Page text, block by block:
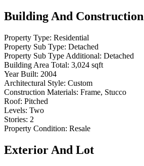
Building And Construction
Property Type: Residential
Property Sub Type: Detached
Property Sub Type Additional: Detached
Building Area Total: 3,024 sqft
Year Built: 2004
Architectural Style: Custom
Construction Materials: Frame, Stucco
Roof: Pitched
Levels: Two
Stories: 2
Property Condition: Resale
Exterior And Lot